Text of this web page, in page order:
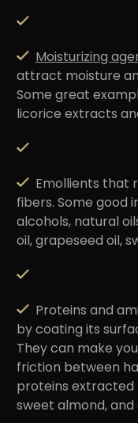
Moisturizing
attract moisture
Some great
licorice extracts
Emollients that
fibers. Some good
alcohols, natural
oil, grapeseed oil,
Proteins and
by coating its
They can make
friction between
proteins extracted
sweet almond, and